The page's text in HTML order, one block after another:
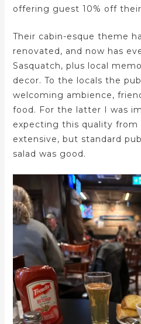
offering guest 10% off
Their cabin-esque theme
renovated, and now has
Sasquatch, plus local
decor. To the locals the
welcoming ambience,
food. For the latter I was
expecting this quality from
extensive, but standard
salad was good.